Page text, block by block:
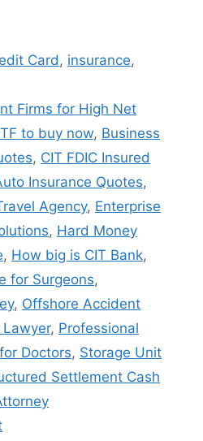
Card , insurance,
Firms for High Net
to buy now, Business
, CIT FDIC Insured
Insurance Quotes,
Agency, Enterprise
, Hard Money
, How big is CIT Bank,
for Surgeons,
, Offshore Accident
Lawyer, Professional
Doctors, Storage Unit
Settlement Cash